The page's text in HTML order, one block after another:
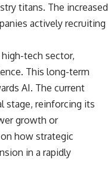
titans. The increased
actively recruiting
tech sector,
This long-term
AI. The current
stage, reinforcing its
growth or
how strategic
in a rapidly